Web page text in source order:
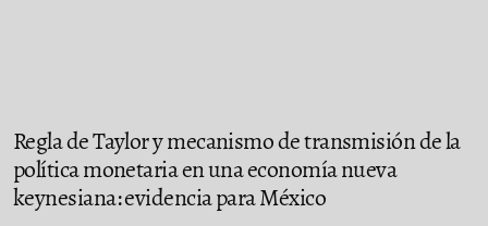
Regla de Taylor y mecanismo de transmisión de la
política monetaria en una economía nueva
keynesiana: evidencia para México